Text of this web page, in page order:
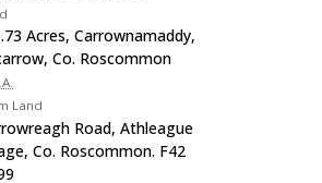
Acres, Carrownamaddy,
Co. Roscommon
Land
Road, Athleague
Co. Roscommon. F42